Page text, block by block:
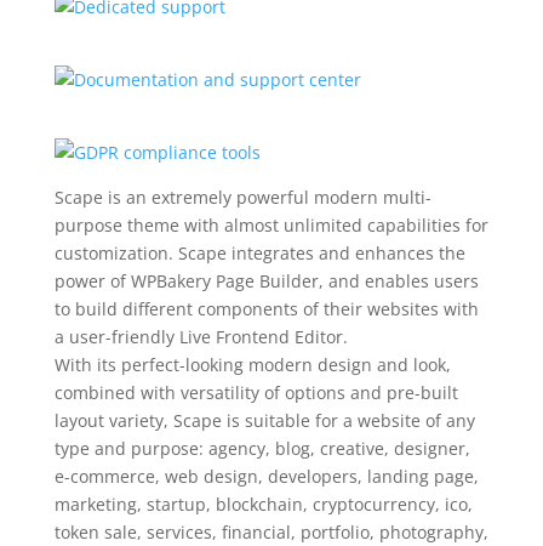
Scape is an extremely powerful modern multi-
purpose theme with almost unlimited capabilities for
customization. Scape integrates and enhances the
power of WPBakery Page Builder, and enables users
to build different components of their websites with
a user-friendly Live Frontend Editor.
With its perfect-looking modern design and look,
combined with versatility of options and pre-built
layout variety, Scape is suitable for a website of any
type and purpose: agency, blog, creative, designer,
e-commerce, web design, developers, landing page,
marketing, startup, blockchain, cryptocurrency, ico,
token sale, services, financial, portfolio, photography,